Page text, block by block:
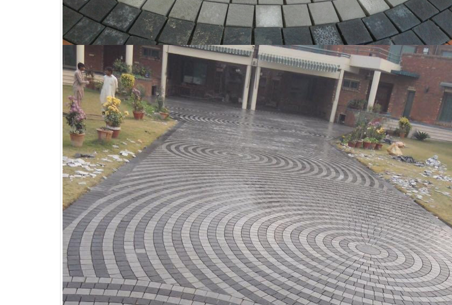
Near Me,Heavy duty Tiles Shop Near Me,Hexagon Tiles Shop Near Me,Home Tiles Shop Near Me,House Tiles Shop
Industrial Floor Tiles Shop Near Me
,Jali Tiles Shop Near Me ,Kashi Kari Tiles Shop Near Me
Khaprail Tile Tiles Shop Near
Khaprail Tiles Manufacturer Nera Me,Khaprail Tiles Shop Near Me,Kitchen Backsplash Tiles Shop Near Me
Kitchen Tiles
Near Me,LimeStone Tiles Shop Near Me ,Marble Tiles Shop Near Me Master Tiles Shop Near Me
Mitti Khaprail Tiles
Me, Moroccan Tiles Shop Near Me,Mosaic Tiles Shop Near Me,Multani Tiles Shop Near Me,Natural Stone Tiles Shop
Natural Tiles Shop Near Me
Nish Tiles Shop Near Me,Octagon Tiles Shop Near Me,Orange Tiles Shop Near Me ,
Shop Near Me,Oven Bricks Tiles Shop Near Me Paki Khaprail Tiles Shop Near Me,Parking Tiles Shop Near Me
Pattern
Shop Near Me,Pavers Tiles Shop Near Me Petrol Pump Tiles Shop Near Me Pizza Oven Tiles Shop Near Me,Polished
Shop Near Me,Porcelain Tiles Shop Near Me Ramp Tiles Shop Near Me Rectangular Tiles Shop Near Me ,Roof Tiles
,Roofing Tiles Shop Near Me,Sand Stone Tiles Shop Near Me Shabbir Tiles Shop Near Me ,Sindhi Tiles Shop Near
Slate Tiles Shop Near Me,Spanish Tiles Shop Near Me,Square Tiles Shop Near Me,Stacked Stone Tiles Shop Near Me
Tiles Shop Near Me Stone Floor Tiles Shop Near Me, Stone Tiles Shop Near Me,Stone Wall Tiles Shop Near Me,
Pool Tiles Shop Near Me,Terracotta Floor Tiles Shop Near Me , Terracotta Tiles Shop Near Me,Terracotta Wall Tiles Shop
Me,Terrazzo Tiles Shop Near Me,tiles shop near me,Tiles Shop Near Me Tiles Shop Near Me: Tags Tiles Shop Near Me
Travertine Marble Tiles Shop Near Me,Travertine Stone Tiles Shop Near Me,Travertine Tiles Shop Near Me,Tuff Tiles
Near Me,Walkway Tiles Shop Near Me,Wall Tiles Shop Near Me,Washroom Tiles Shop Near Me,White Tiles Shop Near
Yellow Bricks Tiles Shop Near Me,Yellow Tiles Shop Near Me
Comments Off
bathroom tiles design in
pakistan
January 12, 2026
wall tiles design
January 12, 2026
wall tiles design in Sialkot
January 12, 2026
wall tiles design in
Lahore
January 12, 2026